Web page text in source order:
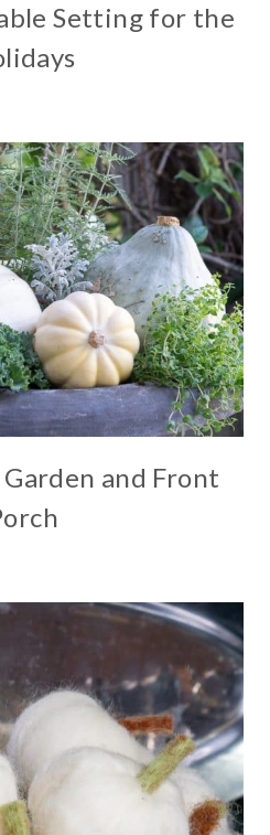
Setting for the
and Front